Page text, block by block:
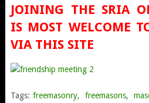
JOINING THE SRIA
IS MOST WELCOME
VIA THIS SITE
Tags: freemasonry, freemasons,